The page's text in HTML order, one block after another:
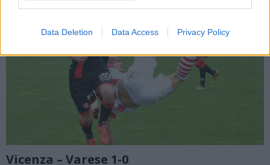
Data Deletion Data Access Privacy Policy
Vicenza – Varese 1-0